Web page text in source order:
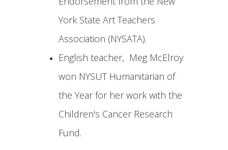
York State Art Teachers
Association (NYSATA).
English teacher, Meg McElroy
won NYSUT Humanitarian of
the Year for her work with the
Children's Cancer Research
Fund.